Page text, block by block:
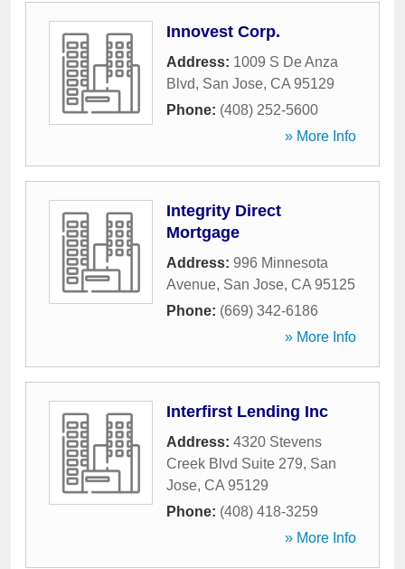
Innovest Corp.
Address: 1009 S De Anza
Blvd, San Jose, CA 95129
Phone: (408) 252-5600
» More Info
Integrity Direct
Mortgage
Address: 996 Minnesota
Avenue, San Jose, CA 95125
Phone: (669) 342-6186
» More Info
Interfirst Lending Inc
Address: 4320 Stevens
Creek Blvd Suite 279, San
Jose, CA 95129
Phone: (408) 418-3259
» More Info